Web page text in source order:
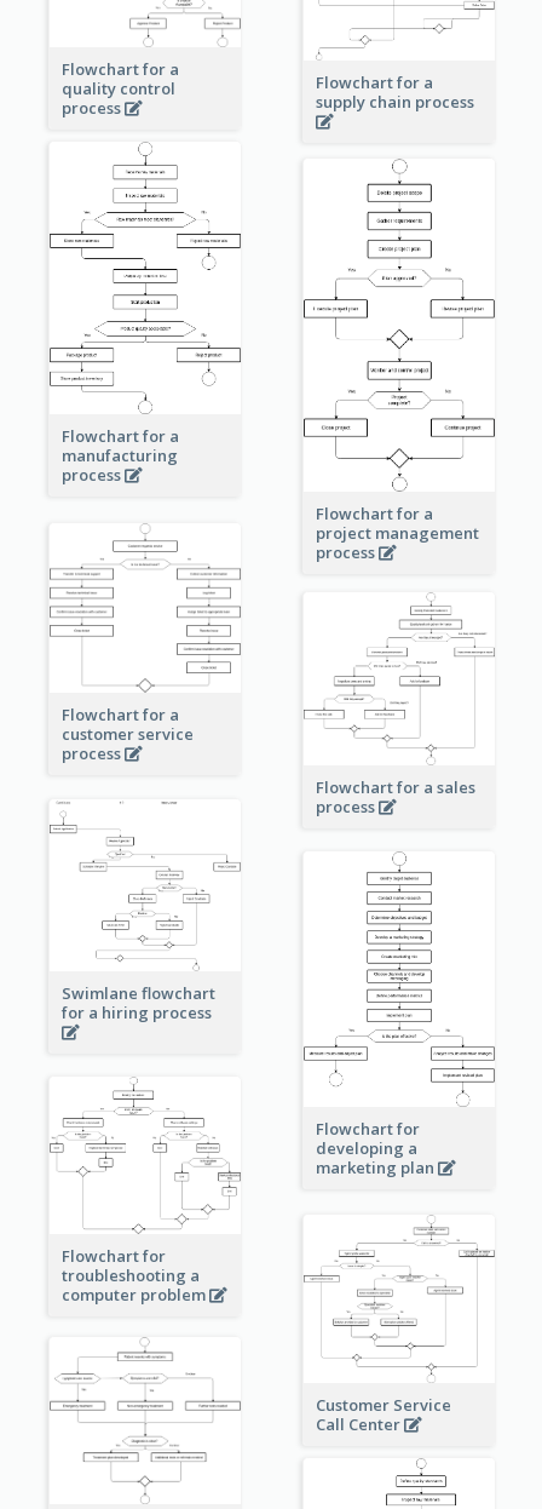
Flowchart for a
quality control
process
Flowchart for a
supply chain process
Flowchart for a
manufacturing
process
Flowchart for a
project management
process
Flowchart for a
customer service
process
Flowchart for a sales
process
Swimlane flowchart
for a hiring process
Flowchart for
developing a
marketing plan
Flowchart for
troubleshooting a
computer problem
Customer Service
Call Center